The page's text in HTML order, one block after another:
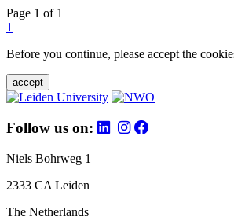
Page 1 of 1
1
Before you continue, please accept the
accept
Follow us on:
Niels Bohrweg 1
2333 CA Leiden
The Netherlands